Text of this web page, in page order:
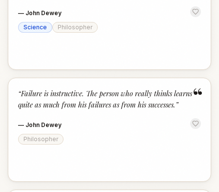
— John Dewey
Science
Philosopher
“
“Failure is instructive. The person who really thinks learns
quite as much from his failures as from his successes. ”
— John Dewey
Philosopher